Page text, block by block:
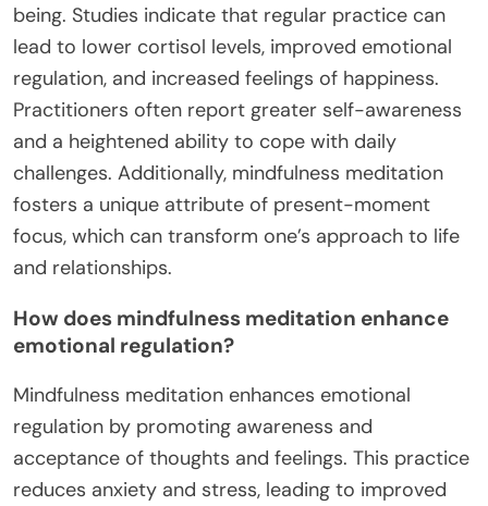
being. Studies indicate that regular practice can
lead to lower cortisol levels, improved emotional
regulation, and increased feelings of happiness.
Practitioners often report greater self-awareness
and a heightened ability to cope with daily
challenges. Additionally, mindfulness meditation
fosters a unique attribute of present-moment
focus, which can transform one’s approach to life
and relationships.
How does mindfulness meditation enhance
emotional regulation?
Mindfulness meditation enhances emotional
regulation by promoting awareness and
acceptance of thoughts and feelings. This practice
reduces anxiety and stress, leading to improved